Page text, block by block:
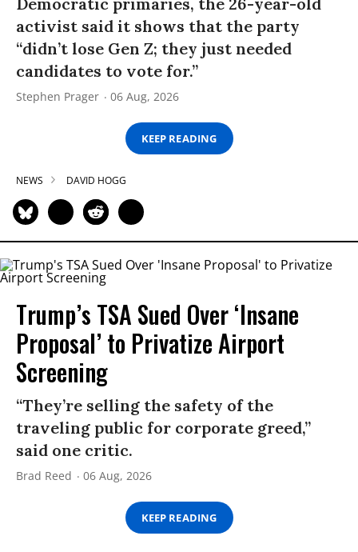
activist said it shows that the party
“didn’t lose Gen Z; they just needed
candidates to vote for.”
Stephen Prager 06 Aug, 2026
KEEP READING
NEWS DAVID HOGG
Trump’s TSA Sued Over ‘Insane
Proposal’ to Privatize Airport
Screening
“They’re selling the safety of the
traveling public for corporate greed,”
said one critic.
Brad Reed 06 Aug, 2026
KEEP READING